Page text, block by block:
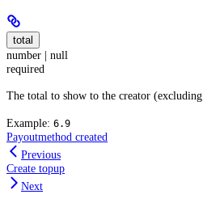
total
number | null
required
The total to show to the creator (excluding
Example: 6.9
Payoutmethod created
Previous
Create topup
Next